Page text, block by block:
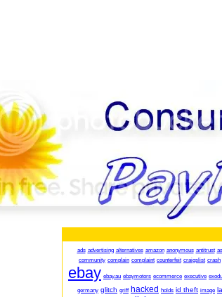
ads advertising alternatives amazon anonymous antitrust
community complain complaint counterfeit craigslist crash
ebay ebay.au ebaymotors ecommerce executive
germany glitch griff hacked holds id theft image